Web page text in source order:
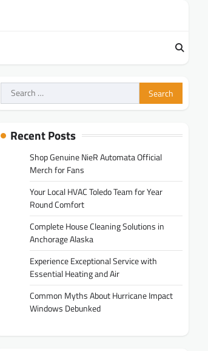
Search
for:
Recent Posts
Shop Genuine NieR Automata Official
Merch for Fans
Your Local HVAC Toledo Team for Year
Round Comfort
Complete House Cleaning Solutions in
Anchorage Alaska
Experience Exceptional Service with
Essential Heating and Air
Common Myths About Hurricane Impact
Windows Debunked